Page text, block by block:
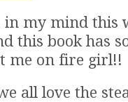
in my mind
this book has
me on fire girl!!
all love the